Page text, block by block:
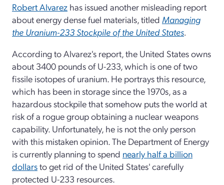
Robert Alvarez has issued another misleading report
about energy dense fuel materials, titled Managing
the Uranium-233 Stockpile of the United States.
According to Alvarez's report, the United States owns
about 3400 pounds of U-233, which is one of two
fissile isotopes of uranium. He portrays this resource,
which has been in storage since the 1970s, as a
hazardous stockpile that somehow puts the world at
risk of a rogue group obtaining a nuclear weapons
capability. Unfortunately, he is not the only person
with this mistaken opinion. The Department of Energy
is currently planning to spend nearly half a billion
dollarsto get rid of the United States' carefully
protected U-233 resources.